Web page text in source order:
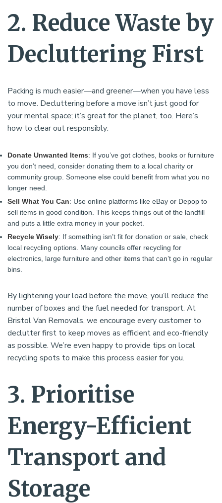
2. Reduce Waste by
Decluttering First
Packing is much easier—and greener—when you have less
to move. Decluttering before a move isn’t just good for
your mental space; it’s great for the planet, too. Here’s
how to clear out responsibly:
Donate Unwanted Items: If you’ve got clothes, books or furniture
you don’t need, consider donating them to a local charity or
community group. Someone else could benefit from what you no
longer need.
Sell What You Can: Use online platforms like eBay or Depop to
sell items in good condition. This keeps things out of the landfill
and puts a little extra money in your pocket.
Recycle Wisely: If something isn’t fit for donation or sale, check
local recycling options. Many councils offer recycling for
electronics, large furniture and other items that can’t go in regular
bins.
By lightening your load before the move, you’ll reduce the
number of boxes and the fuel needed for transport. At
Bristol Van Removals, we encourage every customer to
declutter first to keep moves as efficient and eco-friendly
as possible. We’re even happy to provide tips on local
recycling spots to make this process easier for you.
3. Prioritise
Energy-Efficient
Transport and
Storage